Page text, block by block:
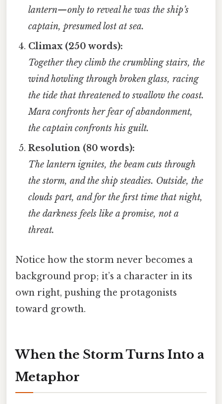
lantern—only to reveal he was the ship’s
captain, presumed lost at sea.
Climax (250 words):
Together they climb the crumbling stairs, the
wind howling through broken glass, racing
the tide that threatened to swallow the coast.
Mara confronts her fear of abandonment,
the captain confronts his guilt.
Resolution (80 words):
The lantern ignites, the beam cuts through
the storm, and the ship steadies. Outside, the
clouds part, and for the first time that night,
the darkness feels like a promise, not a
threat.
Notice how the storm never becomes a
background prop; it’s a character in its
own right, pushing the protagonists
toward growth.
When the Storm Turns Into a
Metaphor